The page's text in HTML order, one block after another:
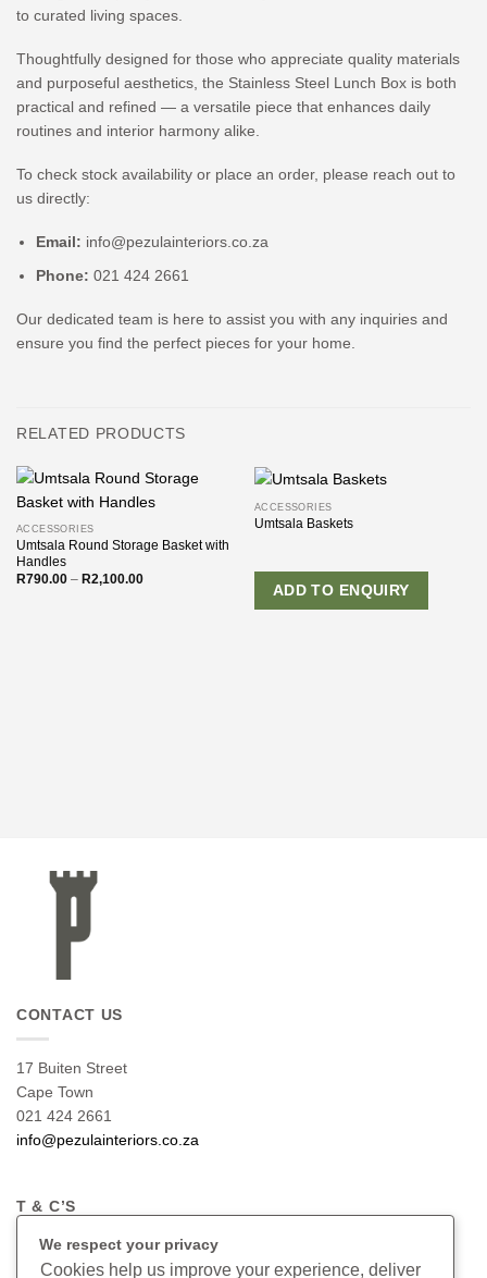
to curated living spaces.
Thoughtfully designed for those who appreciate quality materials
and purposeful aesthetics, the Stainless Steel Lunch Box is both
practical and refined — a versatile piece that enhances daily
routines and interior harmony alike.
To check stock availability or place an order, please reach out to
us directly:
Email: info@pezulainteriors.co.za
Phone: 021 424 2661
Our dedicated team is here to assist you with any inquiries and
ensure you find the perfect pieces for your home.
RELATED PRODUCTS
ACCESSORIES
Umtsala Round Storage Basket with
Handles
R790.00 – R2,100.00Price
ACCESSORIES
Umtsala Baskets
ADD TO ENQUIRY
CONTACT US
17 Buiten Street
Cape Town
021 424 2661
info@pezulainteriors.co.za
T & C’S
Returns Policy
We respect your privacy
Cookies help us improve your experience, deliver